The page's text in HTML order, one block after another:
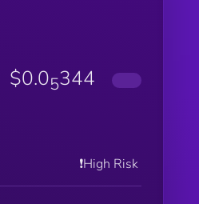
$0.05344
❗️High Risk